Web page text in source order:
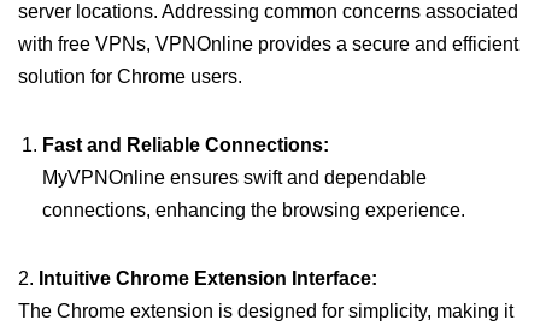
server locations. Addressing common concerns associated
with free VPNs, VPNOnline provides a secure and efficient
solution for Chrome users.
Fast and Reliable Connections:
MyVPNOnline ensures swift and dependable
connections, enhancing the browsing experience.
2. Intuitive Chrome Extension Interface:
The Chrome extension is designed for simplicity, making it